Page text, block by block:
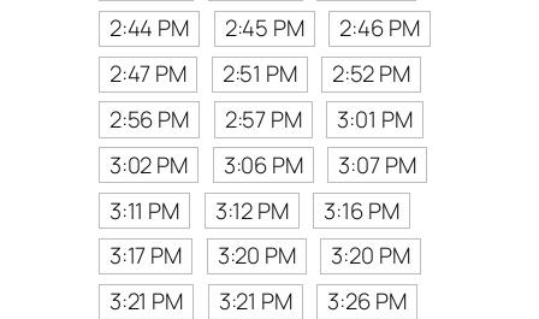
2:44 PM
2:45 PM
2:46 PM
2:47 PM
2:51 PM
2:52 PM
2:56 PM
2:57 PM
3:01 PM
3:02 PM
3:06 PM
3:07 PM
3:11 PM
3:12 PM
3:16 PM
3:17 PM
3:20 PM
3:20 PM
3:21 PM
3:21 PM
3:26 PM